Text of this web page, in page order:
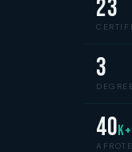
23
3
40K+